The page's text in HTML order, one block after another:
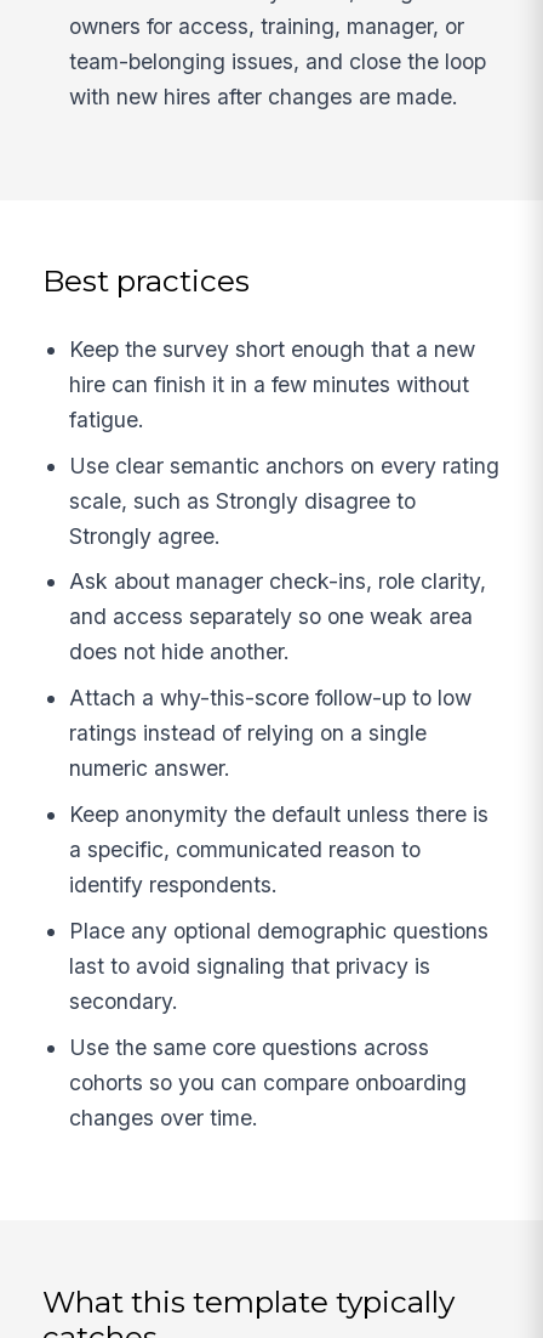
owners for access, training, manager, or
team-belonging issues, and close the loop
with new hires after changes are made.
Best practices
Keep the survey short enough that a new
hire can finish it in a few minutes without
fatigue.
Use clear semantic anchors on every rating
scale, such as Strongly disagree to
Strongly agree.
Ask about manager check-ins, role clarity,
and access separately so one weak area
does not hide another.
Attach a why-this-score follow-up to low
ratings instead of relying on a single
numeric answer.
Keep anonymity the default unless there is
a specific, communicated reason to
identify respondents.
Place any optional demographic questions
last to avoid signaling that privacy is
secondary.
Use the same core questions across
cohorts so you can compare onboarding
changes over time.
What this template typically